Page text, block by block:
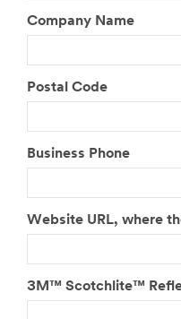
Company Name
Postal Code
Business Phone
Website URL, where
3M™ Scotchlite™